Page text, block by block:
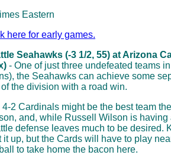
Eastern
here for early games.
Seahawks (-3 1/2, 55) at Arizona
- One of just three undefeated teams
the Seahawks can achieve some
of the division with a road win.
4-2 Cardinals might be the best team
and, while Russell Wilson is having
defense leaves much to be desired.
it up, but the Cards will have to play
to take home the bacon here.